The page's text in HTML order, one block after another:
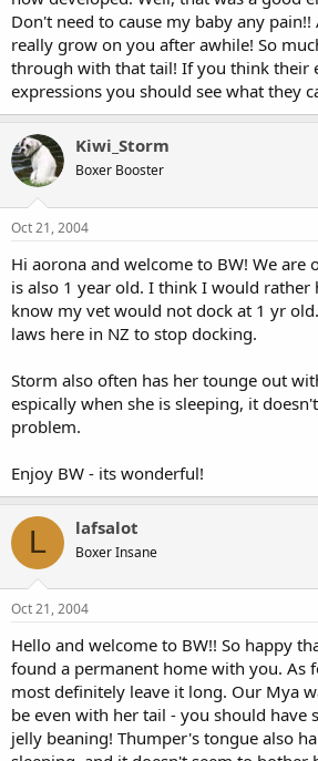
Don't need to cause my baby any
really grow on you after awhile! So
through with that tail! If you think their
expressions you should see what they
Kiwi_Storm
Boxer Booster
Oct 21, 2004
Hi aorona and welcome to BW! We are
is also 1 year old. I think I would rather
know my vet would not dock at 1 yr
laws here in NZ to stop docking.
Storm also often has her tounge out
espically when she is sleeping, it
problem.
Enjoy BW - its wonderful!
L lafsalot
Boxer Insane
Oct 21, 2004
Hello and welcome to BW!! So happy
found a permanent home with you. As
most definitely leave it long. Our Mya
be even with her tail - you should have
jelly beaning! Thumper's tongue also